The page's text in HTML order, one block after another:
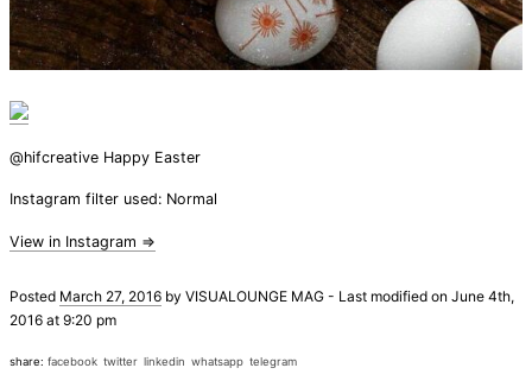
@hifcreative Happy Easter
Instagram filter used: Normal
View in Instagram ⇒
Posted March 27, 2016 by VISUALOUNGE MAG - Last modified on June 4th,
2016 at 9:20 pm
share: facebook twitter linkedin whatsapp telegram